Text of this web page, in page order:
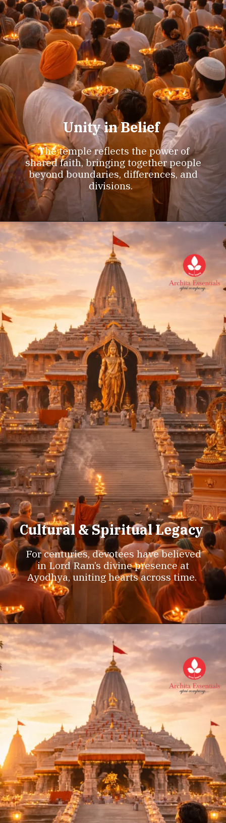
Unity in Belief
The temple reflects the power of
shared faith, bringing together people
beyond boundaries, differences, and
divisions.
Cultural & Spiritual Legacy
For centuries, devotees have believed
in Lord Ram’s divine presence at
Ayodhya, uniting hearts across time.